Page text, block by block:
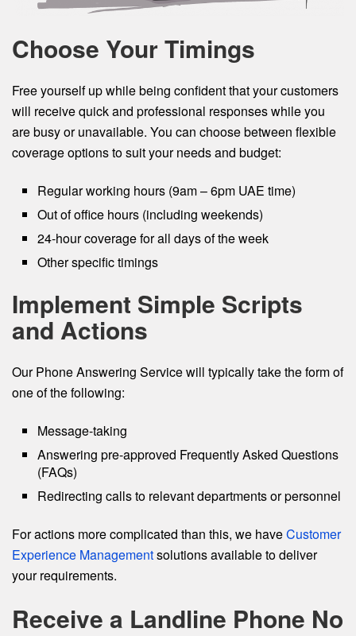
Choose Your Timings
Free yourself up while being confident that your customers
will receive quick and professional responses while you
are busy or unavailable. You can choose between flexible
coverage options to suit your needs and budget:
Regular working hours (9am – 6pm UAE time)
Out of office hours (including weekends)
24-hour coverage for all days of the week
Other specific timings
Implement Simple Scripts
and Actions
Our Phone Answering Service will typically take the form of
one of the following:
Message-taking
Answering pre-approved Frequently Asked Questions
(FAQs)
Redirecting calls to relevant departments or personnel
For actions more complicated than this, we haveCustomer
Experience Managementsolutions available to deliver
your requirements.
Receive a Landline Phone No